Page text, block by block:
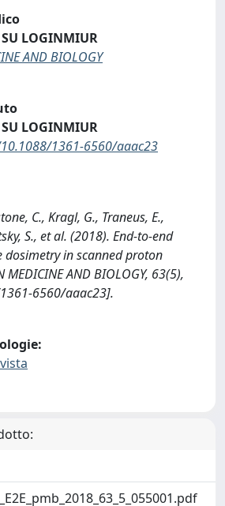
SU LOGINMIUR
AND BIOLOGY
SU LOGINMIUR
1361-6560/aaac23
C., Kragl, G., Traneus, E.,
S., et al. (2018). End-to-end
dosimetry in scanned proton
MEDICINE AND BIOLOGY, 63(5),
6560/aaac23].